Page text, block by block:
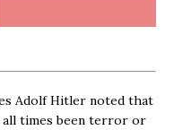
Adolf Hitler noted that
all times been terror or